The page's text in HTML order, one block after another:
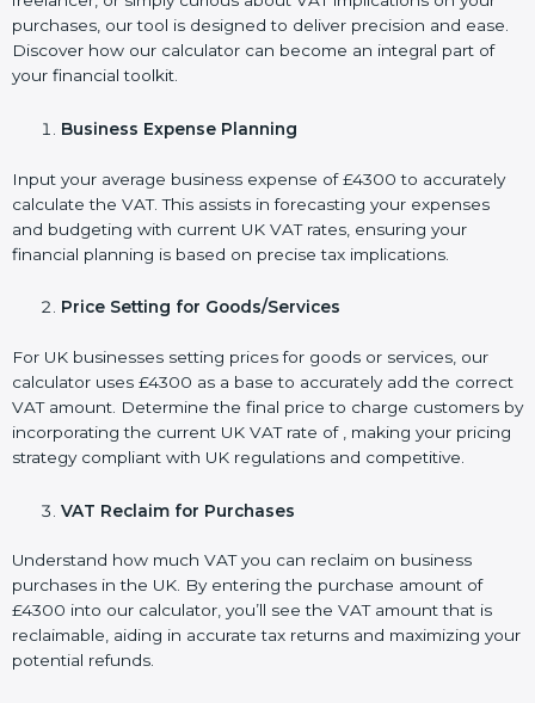
purchases, our tool is designed to deliver precision and ease.
Discover how our calculator can become an integral part of
your financial toolkit.
Business Expense Planning
Input your average business expense of £4300 to accurately
calculate the VAT. This assists in forecasting your expenses
and budgeting with current UK VAT rates, ensuring your
financial planning is based on precise tax implications.
Price Setting for Goods/Services
For UK businesses setting prices for goods or services, our
calculator uses £4300 as a base to accurately add the correct
VAT amount. Determine the final price to charge customers by
incorporating the current UK VAT rate of , making your pricing
strategy compliant with UK regulations and competitive.
VAT Reclaim for Purchases
Understand how much VAT you can reclaim on business
purchases in the UK. By entering the purchase amount of
£4300 into our calculator, you’ll see the VAT amount that is
reclaimable, aiding in accurate tax returns and maximizing your
potential refunds.